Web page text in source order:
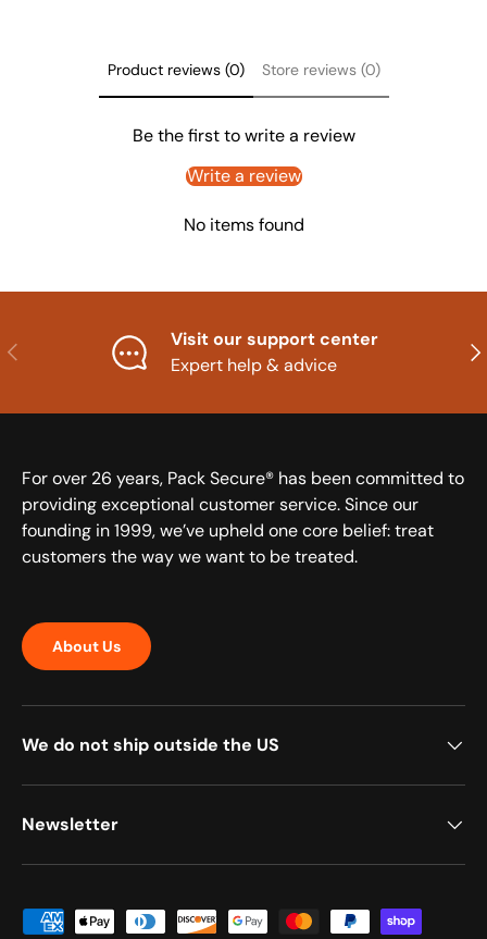
Product reviews (0) Store reviews (0)
Be the first to write a review
Write a review
No items found
Previous
Visit our support center
Expert help & advice
For over 26 years, Pack Secure® has been committed to
providing exceptional customer service. Since our
founding in 1999, we’ve upheld one core belief: treat
customers the way we want to be treated.
About Us
We do not ship outside the US
Newsletter
Payment methods accepted